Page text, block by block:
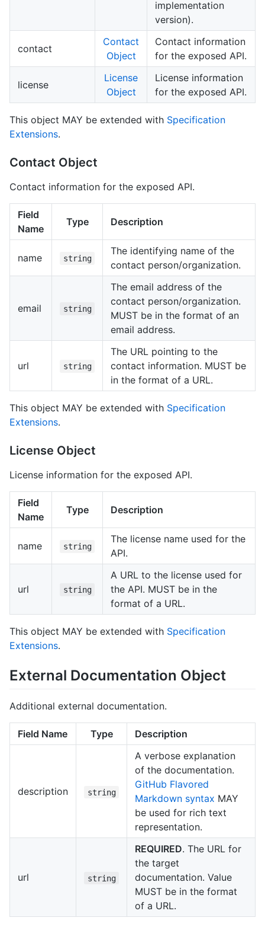
implementation
version).
contact
Contact
Object
Contact information
for the exposed API.
license
License
Object
License information
for the exposed API.
This object MAY be extended with Specification
Extensions.
Contact Object
Contact information for the exposed API.
Field
Name
Type Description
name string
The identifying name of the
contact person/organization.
email string
The email address of the
contact person/organization.
MUST be in the format of an
email address.
url string
The URL pointing to the
contact information. MUST be
in the format of a URL.
This object MAY be extended with Specification
Extensions.
License Object
License information for the exposed API.
Field
Name
Type Description
name string
The license name used for the
API.
url string
A URL to the license used for
the API. MUST be in the
format of a URL.
This object MAY be extended with Specification
Extensions.
External Documentation Object
Additional external documentation.
Field Name Type Description
description string
A verbose explanation
of the documentation.
GitHub Flavored
Markdown syntax MAY
be used for rich text
representation.
url string
REQUIRED. The URL for
the target
documentation. Value
MUST be in the format
of a URL.